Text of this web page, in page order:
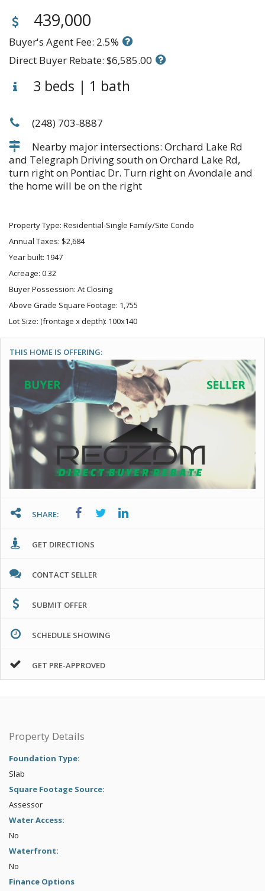
439,000
Buyer's Agent Fee: 2.5%
Direct Buyer Rebate: $6,585.00
3 beds | 1 bath
(248) 703-8887
Nearby major intersections: Orchard Lake Rd
and Telegraph Driving south on Orchard Lake Rd,
turn right on Pontiac Dr. Turn right on Avondale and
the home will be on the right
Property Type: Residential-Single Family/Site Condo
Annual Taxes: $2,684
Year built: 1947
Acreage: 0.32
Buyer Possession: At Closing
Above Grade Square Footage: 1,755
Lot Size: (frontage x depth): 100x140
THIS HOME IS OFFERING:
SHARE:
GET DIRECTIONS
CONTACT SELLER
SUBMIT OFFER
SCHEDULE SHOWING
GET PRE-APPROVED
Property Details
Foundation Type:
Slab
Square Footage Source:
Assessor
Water Access:
No
Waterfront:
No
Finance Options